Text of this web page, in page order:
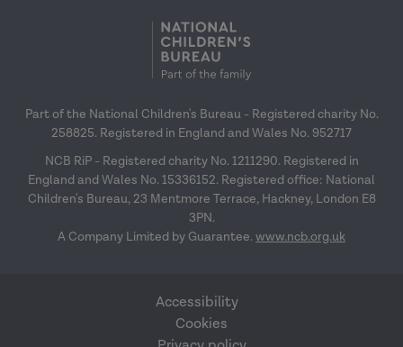
Part of the National Children's Bureau - Registered charity No.
258825. Registered in England and Wales No. 952717
NCB RiP - Registered charity No. 1211290. Registered in
England and Wales No. 15336152. Registered office: National
Children's Bureau, 23 Mentmore Terrace, Hackney, London E8
3PN.
A Company Limited by Guarantee. www.ncb.org.uk
Accessibility
Cookies